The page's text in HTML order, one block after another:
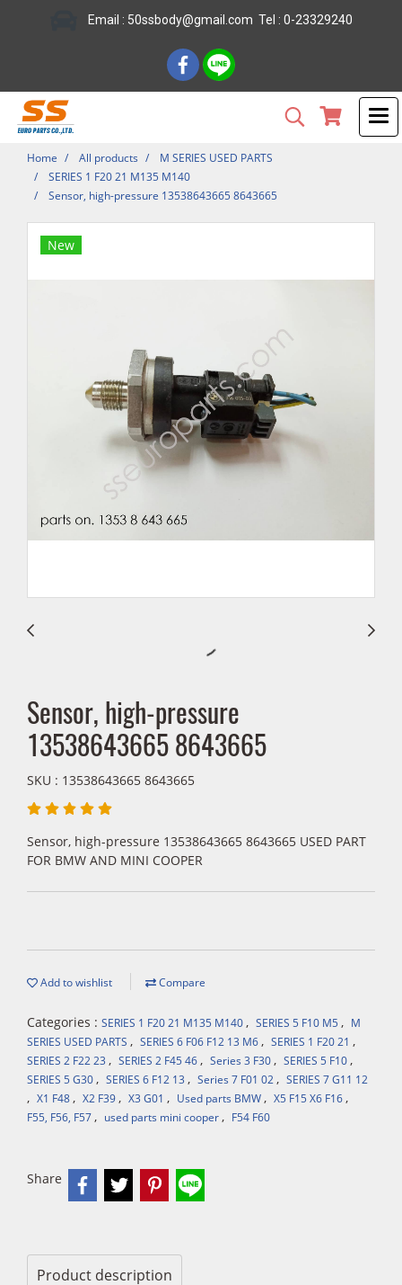
Email : 50ssbody@gmail.com Tel : 0-23329240
Home All products
M SERIES USED PARTS
SERIES 1 F20 21 M135 M140
Sensor, high-pressure 13538643665 8643665
New
Sensor, high-pressure
13538643665 8643665
SKU : 13538643665 8643665
Sensor, high-pressure 13538643665 8643665 USED PART
FOR BMW AND MINI COOPER
Add to wishlist Compare
Categories : SERIES 1 F20 21 M135 M140, SERIES 5 F10 M5, M
SERIES USED PARTS , SERIES 6 F06 F12 13 M6, SERIES 1 F20 21 ,
SERIES 2 F22 23 , SERIES 2 F45 46, Series 3 F30, SERIES 5 F10,
SERIES 5 G30, SERIES 6 F12 13 , Series 7 F01 02, SERIES 7 G11 12
, X1 F48, X2 F39, X3 G01 , Used parts BMW, X5 F15 X6 F16,
F55, F56, F57, used parts mini cooper, F54 F60
Share
Product description